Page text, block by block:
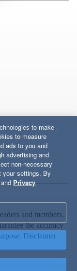
and members.
the accuracy
Disclaimer
to make
to measure
ads to you and
advertising and
non-necessary
your settings. By
and Privacy